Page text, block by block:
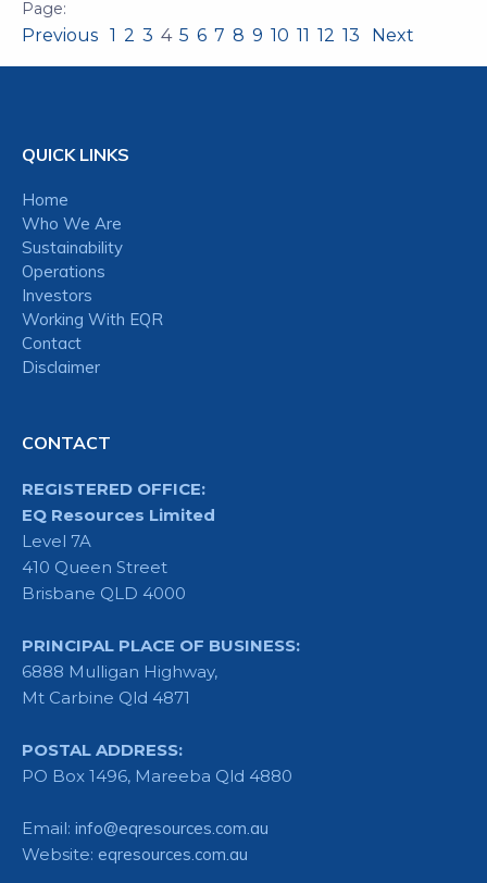
Previous 1 2 3 4 5 6 7 8 9 10 11 12 13 Next
QUICK LINKS
Home
Who We Are
Sustainability
Operations
Investors
Working With EQR
Contact
Disclaimer
CONTACT
REGISTERED OFFICE:
EQ Resources Limited
Level 7A
410 Queen Street
Brisbane QLD 4000
PRINCIPAL PLACE OF BUSINESS:
6888 Mulligan Highway,
Mt Carbine Qld 4871
POSTAL ADDRESS:
PO Box 1496, Mareeba Qld 4880
Email: info@eqresources.com.au
Website: eqresources.com.au